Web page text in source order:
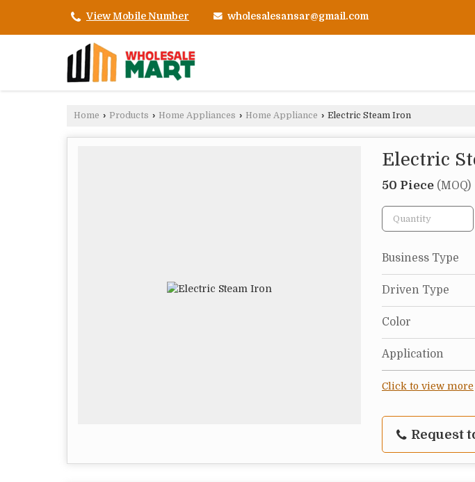
View Mobile Number wholesalesansar@gmail.com
Home › Products › Home Appliances › Home Appliance › Electric Steam Iron
Electric
50 Piece (MOQ)
Business Type
Driven Type
Color
Application
Click to view more
Request